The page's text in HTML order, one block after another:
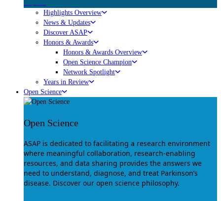
Highlights Overview
News & Updates
Discover ASAP
Honors & Awards
Honors & Awards Overview
Open Science Champion
Network Spotlight
Years in Review
Open Science
Open Science
ASAP is dedicated to facilitating a research environment
where meaningful collaboration, research-enabling
resources, and data sharing provides the answers we
need to understand, diagnose, and treat Parkinson’s
disease. Discover our open science philosophy.